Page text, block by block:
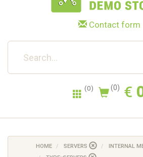
Contact form
(0) (0) €
HOME SERVERS
INTERNAL